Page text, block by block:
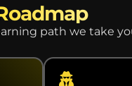
path we take